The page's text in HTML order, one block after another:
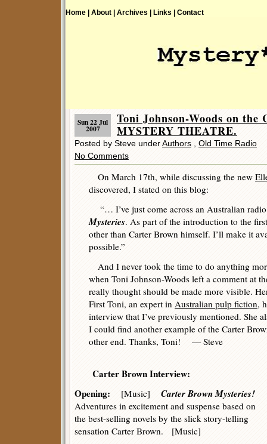
Home | About | Archives | Links | Contact
Sun 22 Jul
2007
Toni Johnson-Woods on the
MYSTERY THEATRE.
Posted by Steve underAuthors
Old Time Radio
No Comments
On March 17th, while discussing the new
discovered, I stated on this blog:
“… I’ve just come across an Australian
Mysteries. As part of the introduction to the
other than Carter Brown himself. I’ll make it
possible.”
And I never took the time to do anything
when Toni Johnson-Woods left a comment at
really thought should be made more visible.
First Toni, an expert in Australian pulp fiction,
interview that I’ve previously mentioned. She
I could find another example of the Carter
other end. Thanks, Toni! — Steve
Carter Brown Interview:
Opening: [Music] Carter Brown Mysteries!
Adventures in excitement and suspense based on
the best-selling novels by the slick story-telling
sensation Carter Brown. [Music]